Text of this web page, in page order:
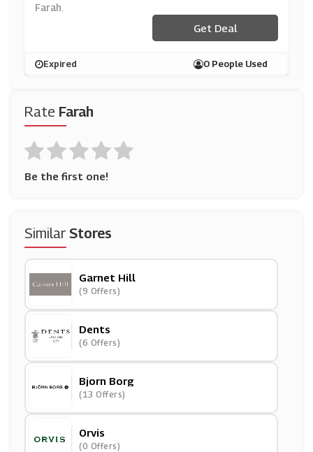
Rate Farah
Be the first one!
SimilarStores
Garnet Hill
(9 Offers)
Dents
(6 Offers)
Bjorn Borg
(13 Offers)
Orvis
(0 Offers)
Farah.
Get Deal
Expired 0 People Used